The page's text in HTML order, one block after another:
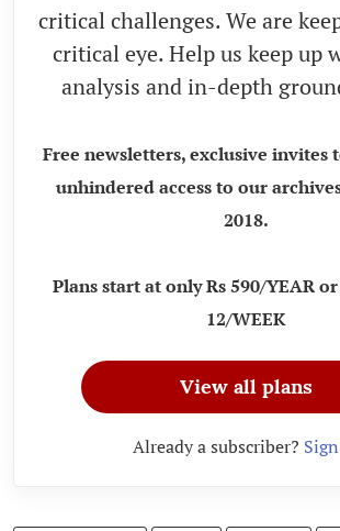
critical challenges. We are
critical eye. Help us keep up
analysis and in-depth
Free newsletters, exclusive invites
unhindered access to our
2018.
Plans start at only Rs 590/YEAR
12/WEEK
View all plans
Already a subscriber?